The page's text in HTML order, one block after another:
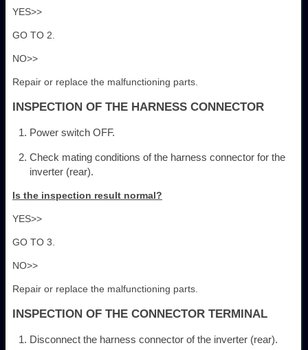
YES>>
GO TO 2.
NO>>
Repair or replace the malfunctioning parts.
INSPECTION OF THE HARNESS CONNECTOR
Power switch OFF.
Check mating conditions of the harness connector for the
inverter (rear).
Is the inspection result normal?
YES>>
GO TO 3.
NO>>
Repair or replace the malfunctioning parts.
INSPECTION OF THE CONNECTOR TERMINAL
Disconnect the harness connector of the inverter (rear).